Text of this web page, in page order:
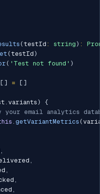
(testId : string ) :
(testId )
( 'Test not found' )
[ ] = [ ]
. variants )
{
email analytics
. getVariantMetrics (
,
,
,
,
,